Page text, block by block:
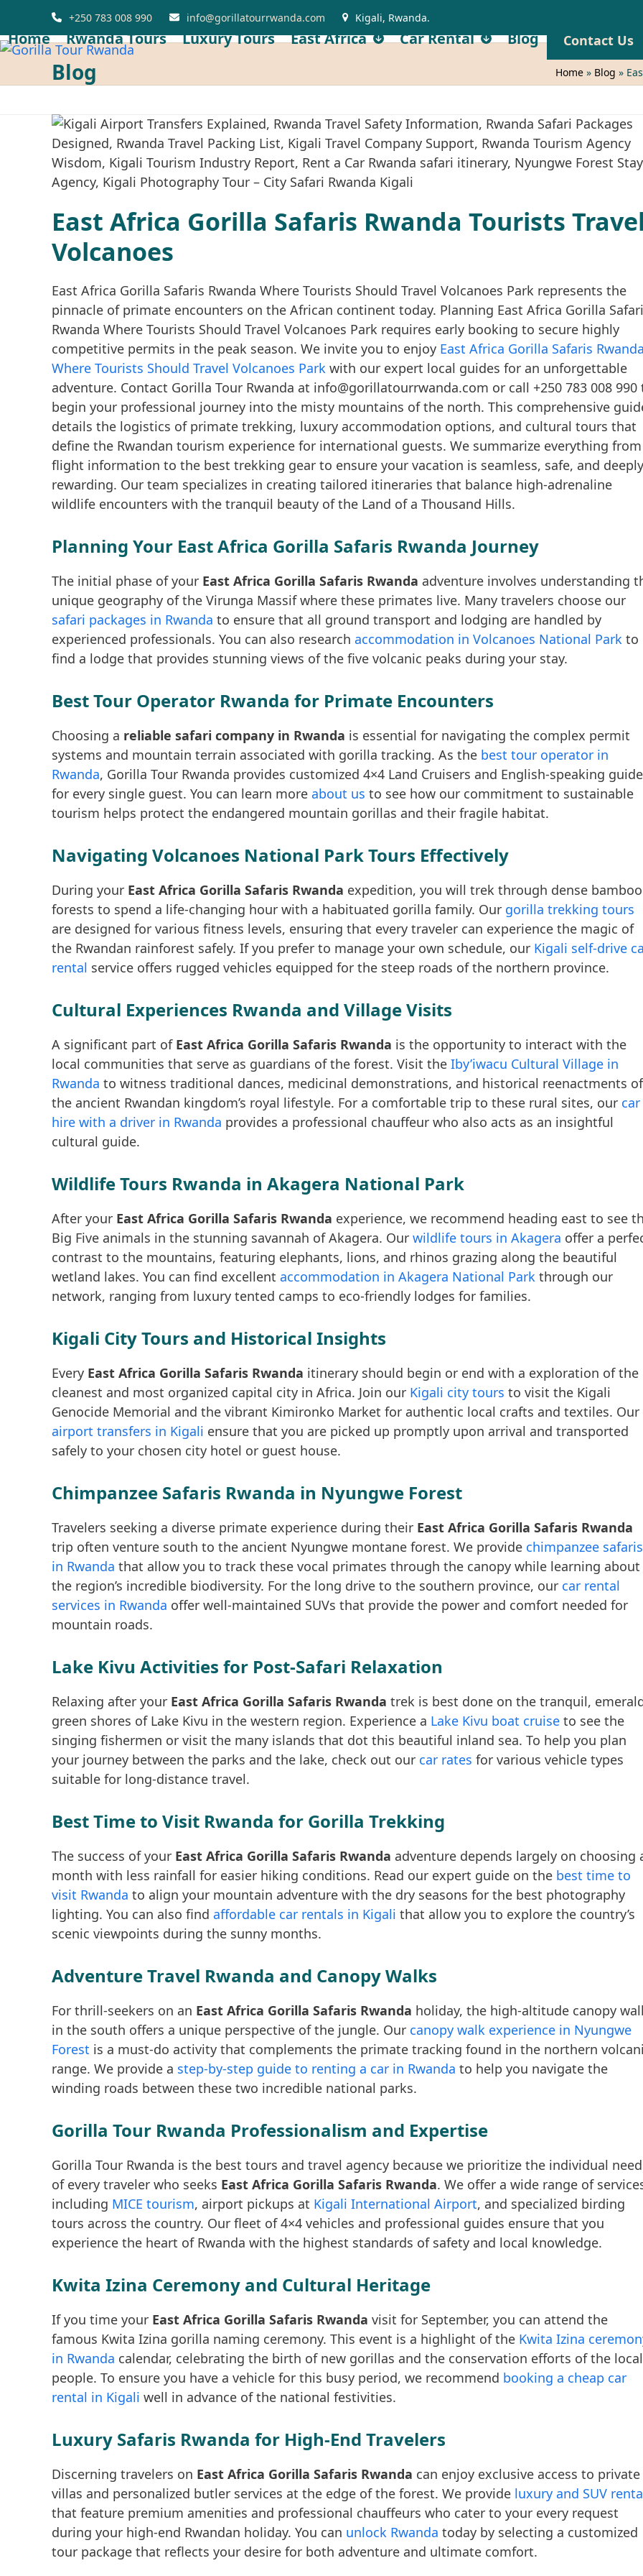
content
+250 783 008 990 info@gorillatourrwanda.com Kigali, Rwanda.
Home Rwanda Tours Luxury Tours East Africa Car Rental Blog Contact Us
Blog Home » Blog »
East Africa Gorilla Safaris Rwanda Tourists
Volcanoes
East Africa Gorilla Safaris Rwanda Where Tourists Should Travel Volcanoes Park represents the
pinnacle of primate encounters on the African continent today. Planning East Africa Gorilla
Rwanda Where Tourists Should Travel Volcanoes Park requires early booking to secure highly
competitive permits in the peak season. We invite you to enjoy East Africa Gorilla Safaris
Where Tourists Should Travel Volcanoes Park with our expert local guides for an unforgettable
adventure. Contact Gorilla Tour Rwanda at info@gorillatourrwanda.com or call +250 783 008 990
begin your professional journey into the misty mountains of the north. This comprehensive
details the logistics of primate trekking, luxury accommodation options, and cultural tours that
define the Rwandan tourism experience for international guests. We summarize everything from
flight information to the best trekking gear to ensure your vacation is seamless, safe, and deeply
rewarding. Our team specializes in creating tailored itineraries that balance high-adrenaline
wildlife encounters with the tranquil beauty of the Land of a Thousand Hills.
Planning Your East Africa Gorilla Safaris Rwanda Journey
The initial phase of your East Africa Gorilla Safaris Rwanda adventure involves understanding
unique geography of the Virunga Massif where these primates live. Many travelers choose our
safari packages in Rwanda to ensure that all ground transport and lodging are handled by
experienced professionals. You can also research accommodation in Volcanoes National Park to
find a lodge that provides stunning views of the five volcanic peaks during your stay.
Best Tour Operator Rwanda for Primate Encounters
Choosing a reliable safari company in Rwanda is essential for navigating the complex permit
systems and mountain terrain associated with gorilla tracking. As the best tour operator in
Rwanda, Gorilla Tour Rwanda provides customized 4×4 Land Cruisers and English-speaking
for every single guest. You can learn more about us to see how our commitment to sustainable
tourism helps protect the endangered mountain gorillas and their fragile habitat.
Navigating Volcanoes National Park Tours Effectively
During your East Africa Gorilla Safaris Rwanda expedition, you will trek through dense bamboo
forests to spend a life-changing hour with a habituated gorilla family. Our gorilla trekking tours
are designed for various fitness levels, ensuring that every traveler can experience the magic of
the Rwandan rainforest safely. If you prefer to manage your own schedule, our Kigali self-drive
rental service offers rugged vehicles equipped for the steep roads of the northern province.
Cultural Experiences Rwanda and Village Visits
A significant part of East Africa Gorilla Safaris Rwanda is the opportunity to interact with the
local communities that serve as guardians of the forest. Visit the Iby’iwacu Cultural Village in
Rwanda to witness traditional dances, medicinal demonstrations, and historical reenactments of
the ancient Rwandan kingdom’s royal lifestyle. For a comfortable trip to these rural sites, our car
hire with a driver in Rwanda provides a professional chauffeur who also acts as an insightful
cultural guide.
Wildlife Tours Rwanda in Akagera National Park
After your East Africa Gorilla Safaris Rwanda experience, we recommend heading east to see
Big Five animals in the stunning savannah of Akagera. Our wildlife tours in Akagera offer a
contrast to the mountains, featuring elephants, lions, and rhinos grazing along the beautiful
wetland lakes. You can find excellent accommodation in Akagera National Park through our
network, ranging from luxury tented camps to eco-friendly lodges for families.
Kigali City Tours and Historical Insights
Every East Africa Gorilla Safaris Rwanda itinerary should begin or end with a exploration of the
cleanest and most organized capital city in Africa. Join our Kigali city tours to visit the Kigali
Genocide Memorial and the vibrant Kimironko Market for authentic local crafts and textiles. Our
airport transfers in Kigali ensure that you are picked up promptly upon arrival and transported
safely to your chosen city hotel or guest house.
Chimpanzee Safaris Rwanda in Nyungwe Forest
Travelers seeking a diverse primate experience during their East Africa Gorilla Safaris Rwanda
trip often venture south to the ancient Nyungwe montane forest. We provide chimpanzee safaris
in Rwanda that allow you to track these vocal primates through the canopy while learning about
the region’s incredible biodiversity. For the long drive to the southern province, our car rental
services in Rwanda offer well-maintained SUVs that provide the power and comfort needed for
mountain roads.
Lake Kivu Activities for Post-Safari Relaxation
Relaxing after your East Africa Gorilla Safaris Rwanda trek is best done on the tranquil,
green shores of Lake Kivu in the western region. Experience a Lake Kivu boat cruise to see the
singing fishermen or visit the many islands that dot this beautiful inland sea. To help you plan
your journey between the parks and the lake, check out our car rates for various vehicle types
suitable for long-distance travel.
Best Time to Visit Rwanda for Gorilla Trekking
The success of your East Africa Gorilla Safaris Rwanda adventure depends largely on choosing
month with less rainfall for easier hiking conditions. Read our expert guide on the best time to
visit Rwanda to align your mountain adventure with the dry seasons for the best photography
lighting. You can also find affordable car rentals in Kigali that allow you to explore the country’s
scenic viewpoints during the sunny months.
Adventure Travel Rwanda and Canopy Walks
For thrill-seekers on an East Africa Gorilla Safaris Rwanda holiday, the high-altitude canopy
in the south offers a unique perspective of the jungle. Our canopy walk experience in Nyungwe
Forest is a must-do activity that complements the primate tracking found in the northern
range. We provide a step-by-step guide to renting a car in Rwanda to help you navigate the
winding roads between these two incredible national parks.
Gorilla Tour Rwanda Professionalism and Expertise
Gorilla Tour Rwanda is the best tours and travel agency because we prioritize the individual
of every traveler who seeks East Africa Gorilla Safaris Rwanda. We offer a wide range of
including MICE tourism, airport pickups at Kigali International Airport, and specialized birding
tours across the country. Our fleet of 4×4 vehicles and professional guides ensure that you
experience the heart of Rwanda with the highest standards of safety and local knowledge.
Kwita Izina Ceremony and Cultural Heritage
If you time your East Africa Gorilla Safaris Rwanda visit for September, you can attend the
famous Kwita Izina gorilla naming ceremony. This event is a highlight of the Kwita Izina
in Rwanda calendar, celebrating the birth of new gorillas and the conservation efforts of the local
people. To ensure you have a vehicle for this busy period, we recommend booking a cheap car
rental in Kigali well in advance of the national festivities.
Luxury Safaris Rwanda for High-End Travelers
Discerning travelers on East Africa Gorilla Safaris Rwanda can enjoy exclusive access to private
villas and personalized butler services at the edge of the forest. We provide luxury and SUV
that feature premium amenities and professional chauffeurs who cater to your every request
during your high-end Rwandan holiday. You can unlock Rwanda today by selecting a customized
tour package that reflects your desire for both adventure and ultimate comfort.